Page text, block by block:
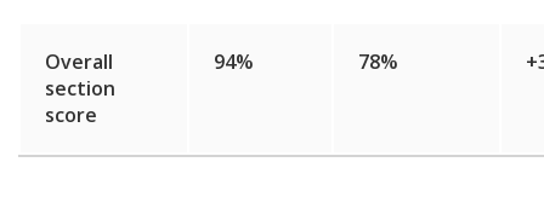
Overall
section
score
94% 78%